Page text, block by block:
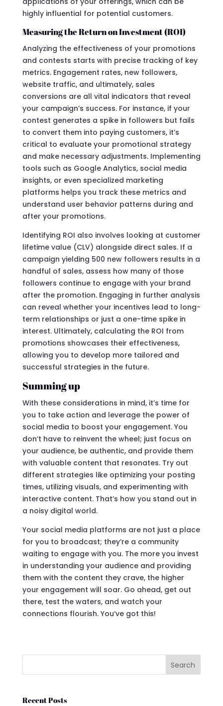
highly influential for potential customers.
Measuring the Return on Investment (ROI)
Analyzing the effectiveness of your promotions
and contests starts with precise tracking of key
metrics. Engagement rates, new followers,
website traffic, and ultimately, sales
conversions are all vital indicators that reveal
your campaign’s success. For instance, if your
contest generates a spike in followers but fails
to convert them into paying customers, it’s
critical to evaluate your promotional strategy
and make necessary adjustments. Implementing
tools such as Google Analytics, social media
insights, or even specialized marketing
platforms helps you track these metrics and
understand user behavior patterns during and
after your promotions.
Identifying ROI also involves looking at customer
lifetime value (CLV) alongside direct sales. If a
campaign yielding 500 new followers results in a
handful of sales, assess how many of those
followers continue to engage with your brand
after the promotion. Engaging in further analysis
can reveal whether your incentives lead to long-
term relationships or just a one-time spike in
interest. Ultimately, calculating the ROI from
promotions showcases their effectiveness,
allowing you to develop more tailored and
successful strategies in the future.
Summing up
With these considerations in mind, it’s time for
you to take action and leverage the power of
social media to boost your engagement. You
don’t have to reinvent the wheel; just focus on
your audience, be authentic, and provide them
with valuable content that resonates. Try out
different strategies like optimizing your posting
times, utilizing visuals, and experimenting with
interactive content. That’s how you stand out in
a noisy digital world.
Your social media platforms are not just a place
for you to broadcast; they’re a community
waiting to engage with you. The more you invest
in understanding your audience and providing
them with the content they crave, the higher
your engagement will soar. Go ahead, get out
there, test the waters, and watch your
connections flourish. You’ve got this!
Recent Posts